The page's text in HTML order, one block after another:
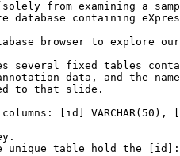
(solely from examining a
database containing
browser to explore
several fixed tables
data, and the
to that slide.
[id]
unique table hold the [id]: